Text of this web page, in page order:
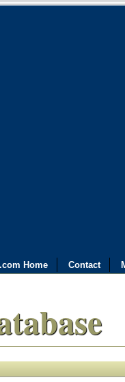
Home Contact